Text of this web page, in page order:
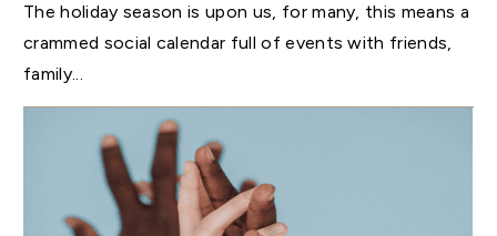
The holiday season is upon us, for many, this means a
crammed social calendar full of events with friends,
family...